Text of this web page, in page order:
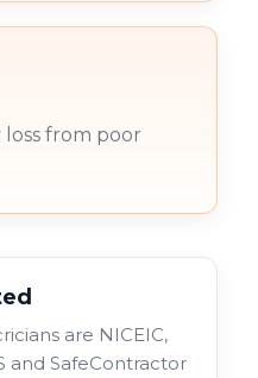
from poor
are NICEIC,
and SafeContractor